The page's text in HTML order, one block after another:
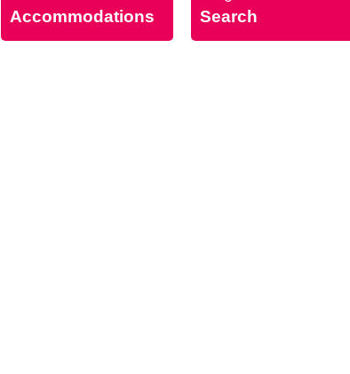
Accommodations
Search